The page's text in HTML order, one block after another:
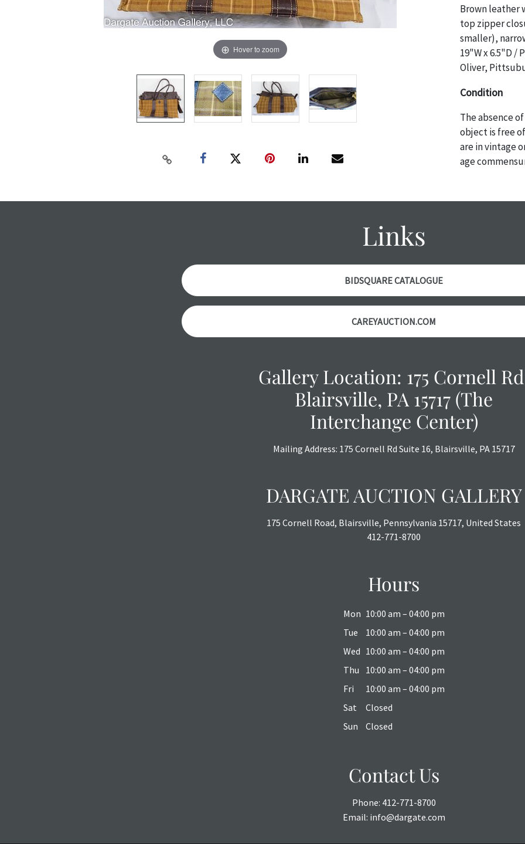
Hover to zoom
Brown leather
top zipper
smaller),
19"W x 6.5"D /
Oliver,
Condition
The absence
object is free
are in vintage
age
thoroughly
courtesy, we
Links
BIDSQUARE CATALOGUE
CAREYAUCTION.COM
Gallery Location: 175 Cornell
Blairsville, PA 15717 (The
Interchange Center)
Mailing Address: 175 Cornell Rd Suite 16, Blairsville, PA 15717
DARGATE AUCTION GALLERY
175 Cornell Road, Blairsville, Pennsylvania 15717, United States
412-771-8700
Hours
Mon 10:00 am – 04:00 pm
Tue
10:00 am – 04:00 pm
Wed 10:00 am – 04:00 pm
Thu
10:00 am – 04:00 pm
Fri
10:00 am – 04:00 pm
Sat
Closed
Sun
Closed
Contact Us
Phone: 412-771-8700
Email: info@dargate.com